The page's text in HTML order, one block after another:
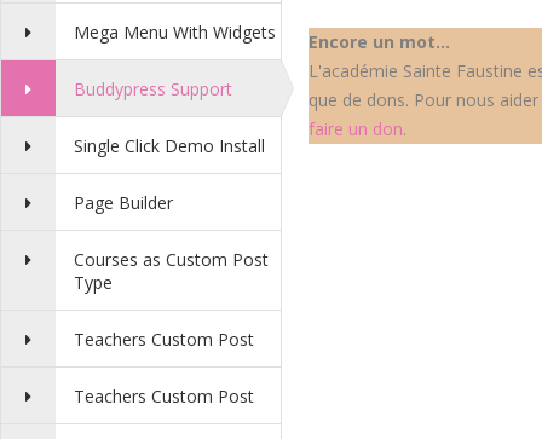
Mega Menu With Widgets
Buddypress Support
Single Click Demo Install
Page Builder
Courses as Custom Post
Type
Teachers Custom Post
Teachers Custom Post
Encore un mot...
L'académie Sainte Faustine
que de dons. Pour nous
faire un don.